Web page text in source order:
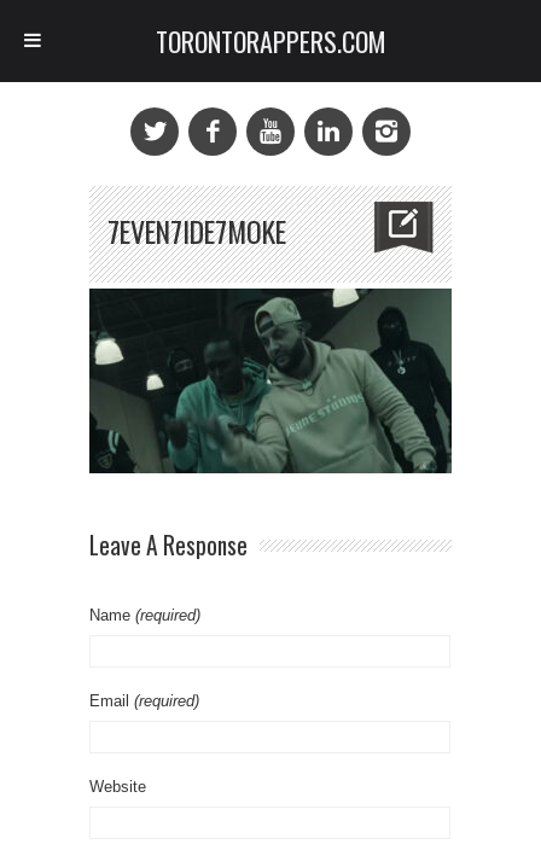
7EVEN7IDE7MOKE
Leave A Response
Name (required)
Email (required)
Website
TORONTORAPPERS.COM